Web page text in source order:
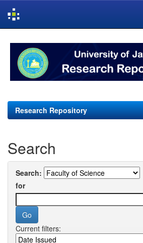
navigation
Research Repository
Search
Search:
for
Current filters: